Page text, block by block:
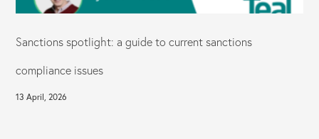
Sanctions spotlight: a guide to current sanctions
compliance issues
13 April, 2026